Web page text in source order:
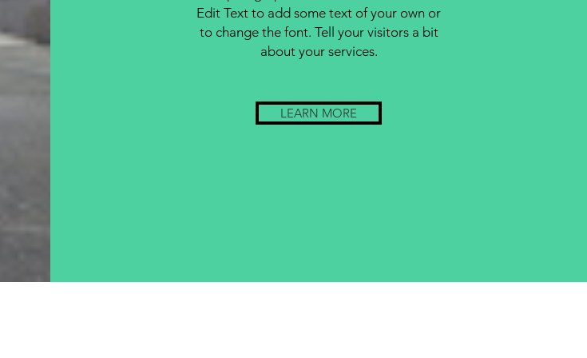
Edit Text to add some text of your own or
to change the font. Tell your visitors a bit
about your services.
LEARN MORE